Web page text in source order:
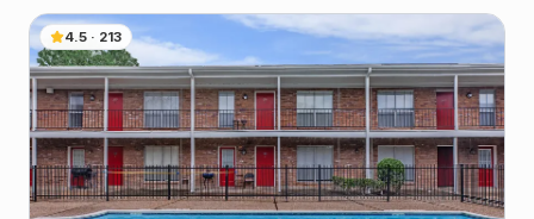
4.5 · 213